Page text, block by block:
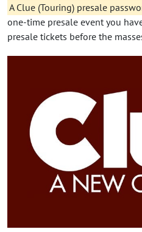
A Clue (Touring) presale
one-time presale event you
presale tickets before the